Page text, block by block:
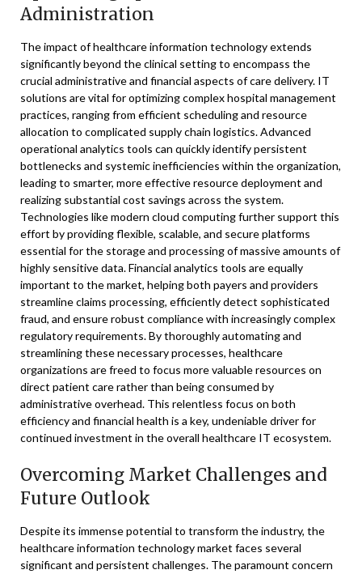
Administration
The impact of healthcare information technology extends
significantly beyond the clinical setting to encompass the
crucial administrative and financial aspects of care delivery. IT
solutions are vital for optimizing complex hospital management
practices, ranging from efficient scheduling and resource
allocation to complicated supply chain logistics. Advanced
operational analytics tools can quickly identify persistent
bottlenecks and systemic inefficiencies within the organization,
leading to smarter, more effective resource deployment and
realizing substantial cost savings across the system.
Technologies like modern cloud computing further support this
effort by providing flexible, scalable, and secure platforms
essential for the storage and processing of massive amounts of
highly sensitive data. Financial analytics tools are equally
important to the market, helping both payers and providers
streamline claims processing, efficiently detect sophisticated
fraud, and ensure robust compliance with increasingly complex
regulatory requirements. By thoroughly automating and
streamlining these necessary processes, healthcare
organizations are freed to focus more valuable resources on
direct patient care rather than being consumed by
administrative overhead. This relentless focus on both
efficiency and financial health is a key, undeniable driver for
continued investment in the overall healthcare IT ecosystem.
Overcoming Market Challenges and
Future Outlook
Despite its immense potential to transform the industry, the
healthcare information technology market faces several
significant and persistent challenges. The paramount concern